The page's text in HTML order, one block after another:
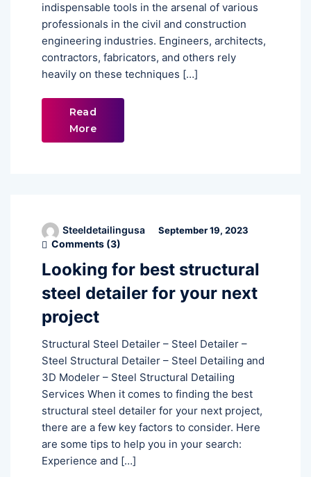
indispensable tools in the arsenal of various
professionals in the civil and construction
engineering industries. Engineers, architects,
contractors, fabricators, and others rely
heavily on these techniques […]
Read
More
Steeldetailingusa September 19, 2023
Comments (3)
Looking for best structural
steel detailer for your next
project
Structural Steel Detailer – Steel Detailer –
Steel Structural Detailer – Steel Detailing and
3D Modeler – Steel Structural Detailing
Services When it comes to finding the best
structural steel detailer for your next project,
there are a few key factors to consider. Here
are some tips to help you in your search:
Experience and […]